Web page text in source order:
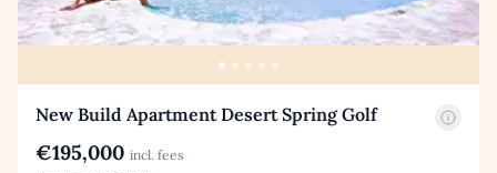
New Build Apartment Desert Spring Golf
€195,000 incl. fees